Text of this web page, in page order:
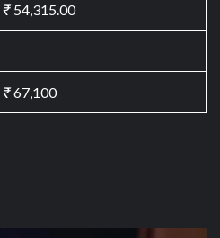
₹54,315.00
₹67,100